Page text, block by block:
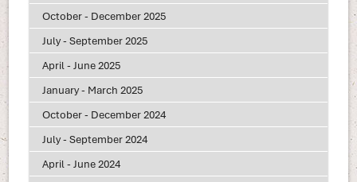
October - December 2025
July - September 2025
April - June 2025
January - March 2025
October - December 2024
July - September 2024
April - June 2024